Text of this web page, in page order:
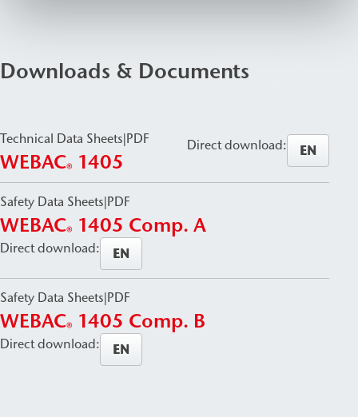
Downloads & Documents
Technical Data Sheets|PDF
WEBAC® 1405
Direct download: EN
Safety Data Sheets|PDF
WEBAC® 1405 Comp. A
Direct download: EN
Safety Data Sheets|PDF
WEBAC® 1405 Comp. B
Direct download: EN